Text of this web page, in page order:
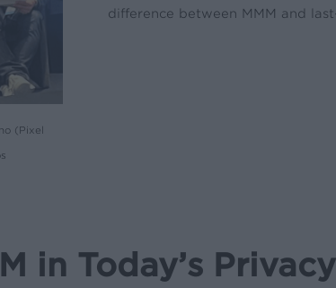
(Pixel
difference between MMM and
in Today’s